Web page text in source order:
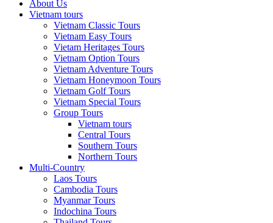
About Us
Vietnam tours
Vietnam Classic Tours
Vietnam Easy Tours
Vietam Heritages Tours
Vietnam Option Tours
Vietnam Adventure Tours
Vietnam Honeymoon Tours
Vietnam Golf Tours
Vietnam Special Tours
Group Tours
Vietnam tours
Central Tours
Southern Tours
Northern Tours
Multi-Country
Laos Tours
Cambodia Tours
Myanmar Tours
Indochina Tours